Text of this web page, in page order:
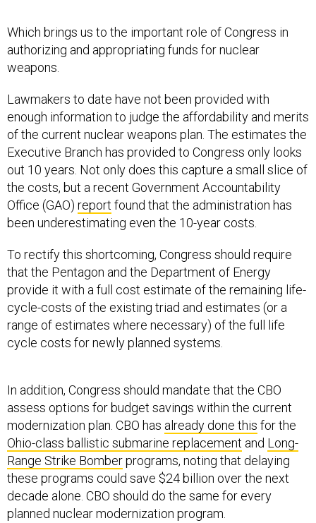
Which brings us to the important role of Congress in
authorizing and appropriating funds for nuclear
weapons.
Lawmakers to date have not been provided with
enough information to judge the affordability and merits
of the current nuclear weapons plan. The estimates the
Executive Branch has provided to Congress only looks
out 10 years. Not only does this capture a small slice of
the costs, but a recent Government Accountability
Office (GAO) report found that the administration has
been underestimating even the 10-year costs.
To rectify this shortcoming, Congress should require
that the Pentagon and the Department of Energy
provide it with a full cost estimate of the remaining life-
cycle-costs of the existing triad and estimates (or a
range of estimates where necessary) of the full life
cycle costs for newly planned systems.
In addition, Congress should mandate that the CBO
assess options for budget savings within the current
modernization plan. CBO has already done this for the
Ohio-class ballistic submarine replacement and Long-
Range Strike Bomberprograms, noting that delaying
these programs could save $24 billion over the next
decade alone. CBO should do the same for every
planned nuclear modernization program.